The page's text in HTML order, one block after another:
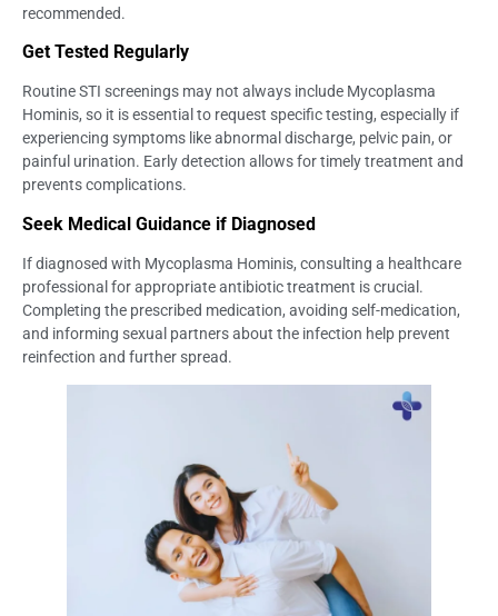
recommended.
Get Tested Regularly
Routine STI screenings may not always include Mycoplasma
Hominis, so it is essential to request specific testing, especially if
experiencing symptoms like abnormal discharge, pelvic pain, or
painful urination. Early detection allows for timely treatment and
prevents complications.
Seek Medical Guidance if Diagnosed
If diagnosed with Mycoplasma Hominis, consulting a healthcare
professional for appropriate antibiotic treatment is crucial.
Completing the prescribed medication, avoiding self-medication,
and informing sexual partners about the infection help prevent
reinfection and further spread.